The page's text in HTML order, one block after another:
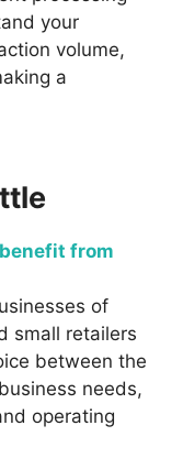
your
volume,
a
from
of
small retailers
between the
needs,
operating